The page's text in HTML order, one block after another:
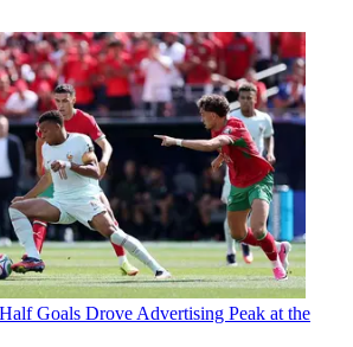
Goals Drove Advertising Peak at the